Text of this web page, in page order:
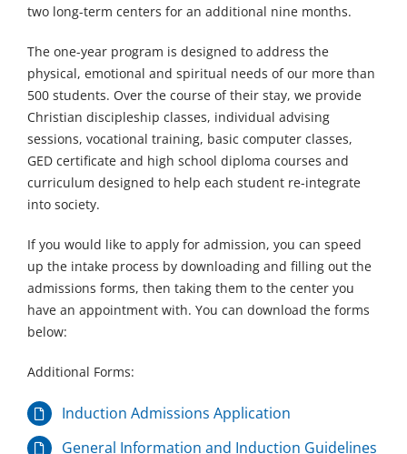
two long-term centers for an additional nine months.
The one-year program is designed to address the
physical, emotional and spiritual needs of our more than
500 students. Over the course of their stay, we provide
Christian discipleship classes, individual advising
sessions, vocational training, basic computer classes,
GED certificate and high school diploma courses and
curriculum designed to help each student re-integrate
into society.
If you would like to apply for admission, you can speed
up the intake process by downloading and filling out the
admissions forms, then taking them to the center you
have an appointment with. You can download the forms
below:
Additional Forms:
Induction Admissions Application
General Information and Induction Guidelines